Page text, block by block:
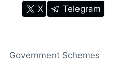
X Telegram
Government Schemes